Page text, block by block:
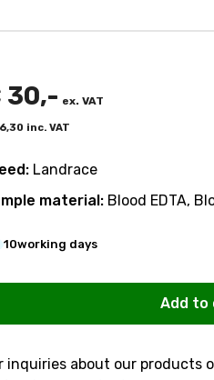
Check & Purity Verification
30,- ex. VAT
inc. VAT
Landrace
material: Blood EDTA,
10working days
Add to
inquiries about our products